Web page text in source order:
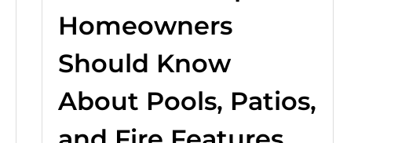
Homeowners
Should Know
About Pools, Patios,